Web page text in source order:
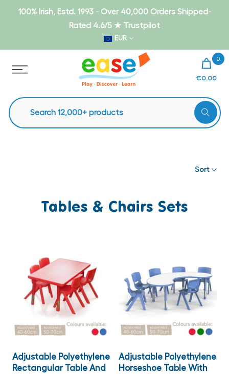
Skip100% Irish, Estd. 1993 - Over 40,000 Orders Shipped-
Rated 4.6/5 ★ Trustpilot
EUR
0
€0.00
Sort
Tables & Chairs Sets
Adjustable Polyethylene
Rectangular Table And
Adjustable Polyethylene
Horseshoe Table With